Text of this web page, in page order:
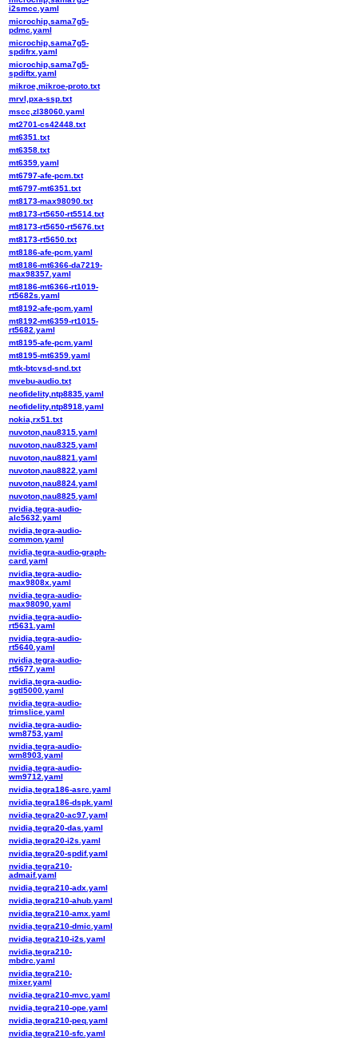
i2smcc.yaml
microchip,sama7g5-
pdmc.yaml
microchip,sama7g5-
spdifrx.yaml
microchip,sama7g5-
spdiftx.yaml
mikroe,mikroe-proto.txt
mrvl,pxa-ssp.txt
mscc,zl38060.yaml
mt2701-cs42448.txt
mt6351.txt
mt6358.txt
mt6359.yaml
mt6797-afe-pcm.txt
mt6797-mt6351.txt
mt8173-max98090.txt
mt8173-rt5650-rt5514.txt
mt8173-rt5650-rt5676.txt
mt8173-rt5650.txt
mt8186-afe-pcm.yaml
mt8186-mt6366-da7219-
max98357.yaml
mt8186-mt6366-rt1019-
rt5682s.yaml
mt8192-afe-pcm.yaml
mt8192-mt6359-rt1015-
rt5682.yaml
mt8195-afe-pcm.yaml
mt8195-mt6359.yaml
mtk-btcvsd-snd.txt
mvebu-audio.txt
neofidelity,ntp8835.yaml
neofidelity,ntp8918.yaml
nokia,rx51.txt
nuvoton,nau8315.yaml
nuvoton,nau8325.yaml
nuvoton,nau8821.yaml
nuvoton,nau8822.yaml
nuvoton,nau8824.yaml
nuvoton,nau8825.yaml
nvidia,tegra-audio-
alc5632.yaml
nvidia,tegra-audio-
common.yaml
nvidia,tegra-audio-graph-
card.yaml
nvidia,tegra-audio-
max9808x.yaml
nvidia,tegra-audio-
max98090.yaml
nvidia,tegra-audio-
rt5631.yaml
nvidia,tegra-audio-
rt5640.yaml
nvidia,tegra-audio-
rt5677.yaml
nvidia,tegra-audio-
sgtl5000.yaml
nvidia,tegra-audio-
trimslice.yaml
nvidia,tegra-audio-
wm8753.yaml
nvidia,tegra-audio-
wm8903.yaml
nvidia,tegra-audio-
wm9712.yaml
nvidia,tegra186-asrc.yaml
nvidia,tegra186-dspk.yaml
nvidia,tegra20-ac97.yaml
nvidia,tegra20-das.yaml
nvidia,tegra20-i2s.yaml
nvidia,tegra20-spdif.yaml
nvidia,tegra210-
admaif.yaml
nvidia,tegra210-adx.yaml
nvidia,tegra210-ahub.yaml
nvidia,tegra210-amx.yaml
nvidia,tegra210-dmic.yaml
nvidia,tegra210-i2s.yaml
nvidia,tegra210-
mbdrc.yaml
nvidia,tegra210-
mixer.yaml
nvidia,tegra210-mvc.yaml
nvidia,tegra210-ope.yaml
nvidia,tegra210-peq.yaml
nvidia,tegra210-sfc.yaml